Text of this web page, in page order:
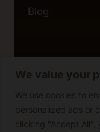
We value your
We use cookies to
personalized ads or
clicking "Accept All",
Blog
Privacy Policy
Cookie Policy
Disclaimer